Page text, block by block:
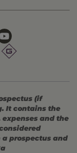
(if
It contains the
and the
prospectus and